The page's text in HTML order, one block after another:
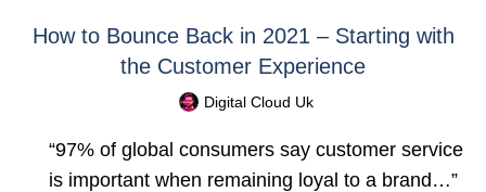
How to Bounce Back in 2021 – Starting with
the Customer Experience
Digital Cloud Uk
“97% of global consumers say customer service
is important when remaining loyal to a brand…”